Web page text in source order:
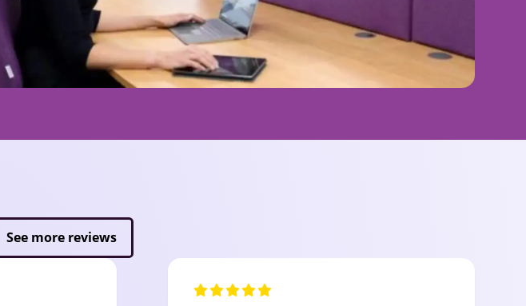
See more reviews